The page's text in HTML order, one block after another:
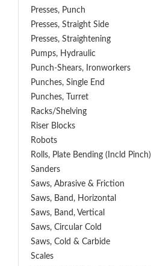
Presses, Punch
Presses, Straight Side
Presses, Straightening
Pumps, Hydraulic
Punch-Shears, Ironworkers
Punches, Single End
Punches, Turret
Racks/Shelving
Riser Blocks
Robots
Rolls, Plate Bending (incld Pinch)
Sanders
Saws, Abrasive & Friction
Saws, Band, Horizontal
Saws, Band, Vertical
Saws, Circular Cold
Saws, Cold & Carbide
Scales